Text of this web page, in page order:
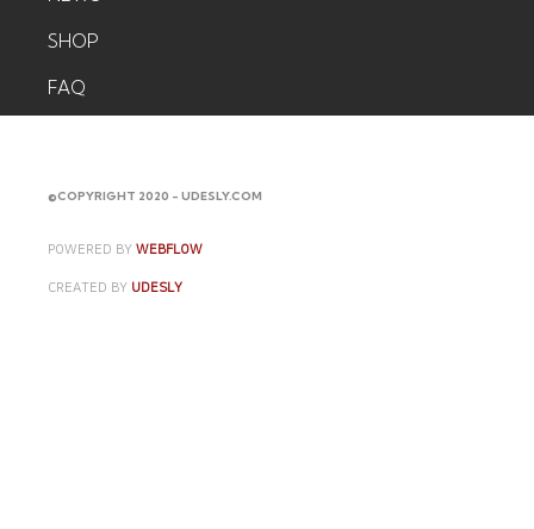
SHOP
FAQ
©COPYRIGHT 2020 - UDESLY.COM
POWERED BY WEBFLOW
CREATED BY UDESLY